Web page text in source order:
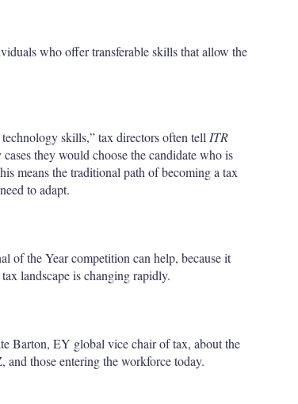
who offer transferable skills that allow the
skills,” tax directors often tellITR
they would choose the candidate who is
means the traditional path of becoming a tax
to adapt.
of the Year competition can help, because it
landscape is changing rapidly.
Barton, EY global vice chair of tax, about the
and those entering the workforce today.